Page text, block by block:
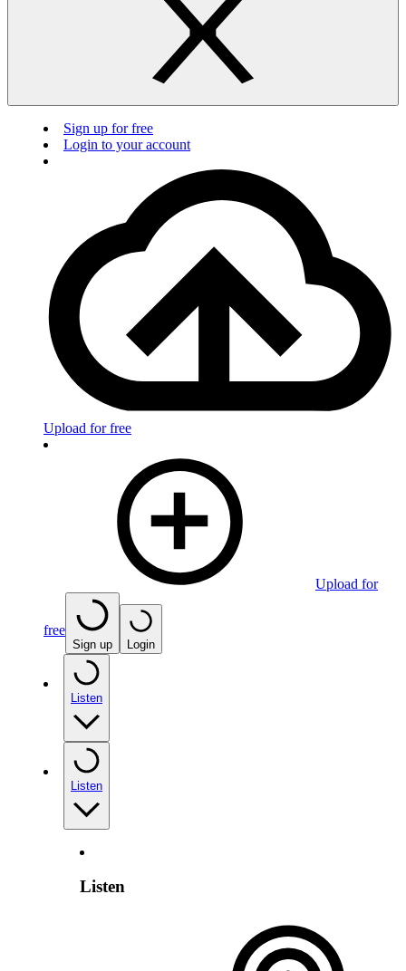
Sign up for free
Login to your account
Upload for free
Upload for
free
Sign up Login
Listen
Listen
Listen